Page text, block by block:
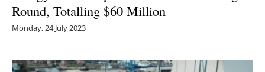
Round, Totalling $60 Million
Monday, 24 July 2023